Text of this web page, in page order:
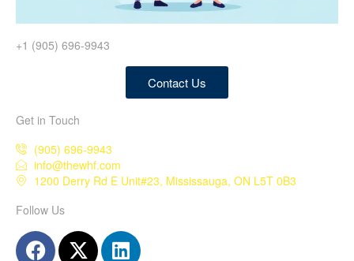
+1 (905) 696-9943
Contact Us
Get in Touch
(905) 696-9943
info@thewhf.com
1200 Derry Rd E Unit#23, Mississauga, ON L5T 0B3
Follow Us